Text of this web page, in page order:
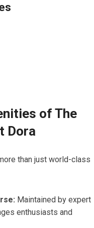
of The
Dora
than ​just ‌world-class
Maintained ‌by expert
enthusiasts and